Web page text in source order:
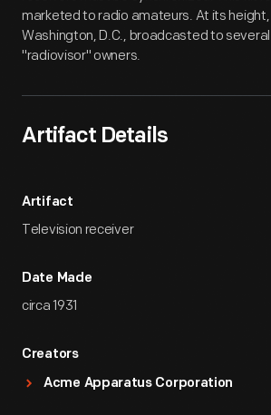
marketed to radio amateurs. At its
Washington, D.C., broadcasted to
"radiovisor" owners.
Artifact Details
Artifact
Television receiver
Date Made
circa 1931
Creators
Acme Apparatus Corporation